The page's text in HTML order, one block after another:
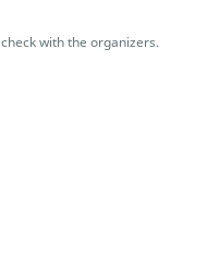
with the organizers.